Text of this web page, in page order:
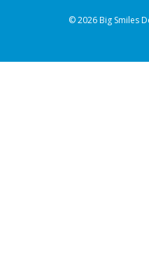
© 2026 Big Smiles